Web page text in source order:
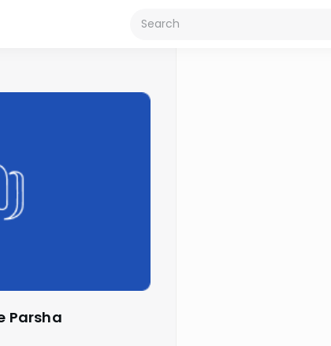
Parsha